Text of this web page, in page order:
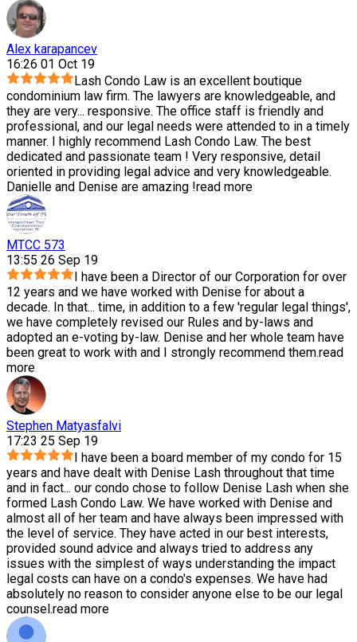
Alex karapancev
16:26 01 Oct 19
Lash Condo Law is an excellent boutique
condominium law firm. The lawyers are knowledgeable, and
they are very... responsive. The office staff is friendly and
professional, and our legal needs were attended to in a timely
manner. I highly recommend Lash Condo Law. The best
dedicated and passionate team ! Very responsive, detail
oriented in providing legal advice and very knowledgeable.
Danielle and Denise are amazing !read more
MTCC 573
13:55 26 Sep 19
I have been a Director of our Corporation for over
12 years and we have worked with Denise for about a
decade. In that... time, in addition to a few 'regular legal things',
we have completely revised our Rules and by-laws and
adopted an e-voting by-law. Denise and her whole team have
been great to work with and I strongly recommend them.read
more
Stephen Matyasfalvi
17:23 25 Sep 19
I have been a board member of my condo for 15
years and have dealt with Denise Lash throughout that time
and in fact... our condo chose to follow Denise Lash when she
formed Lash Condo Law. We have worked with Denise and
almost all of her team and have always been impressed with
the level of service. They have acted in our best interests,
provided sound advice and always tried to address any
issues with the simplest of ways understanding the impact
legal costs can have on a condo's expenses. We have had
absolutely no reason to consider anyone else to be our legal
counsel.read more